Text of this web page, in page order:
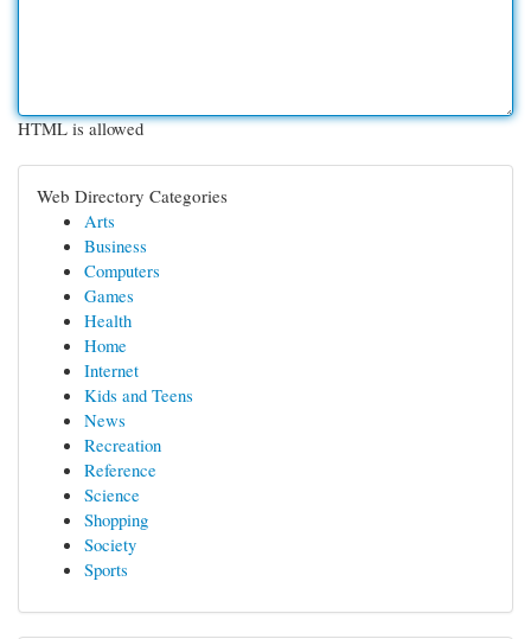
HTML is allowed
Web Directory Categories
Arts
Business
Computers
Games
Health
Home
Internet
Kids and Teens
News
Recreation
Reference
Science
Shopping
Society
Sports